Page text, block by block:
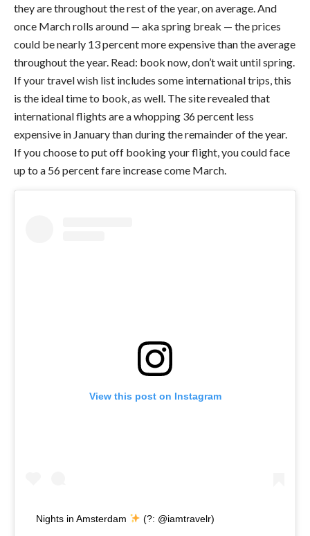
they are throughout the rest of the year, on average. And
once March rolls around — aka spring break — the prices
could be nearly 13 percent more expensive than the average
throughout the year. Read: book now, don’t wait until spring.
If your travel wish list includes some international trips, this
is the ideal time to book, as well. The site revealed that
international flights are a whopping 36 percent less
expensive in January than during the remainder of the year.
If you choose to put off booking your flight, you could face
up to a 56 percent fare increase come March.
View this post on Instagram
Nights in Amsterdam (?: @iamtravelr)